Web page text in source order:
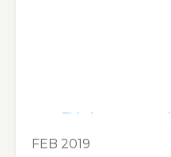
This is some text
VIDEO
FEB 2019